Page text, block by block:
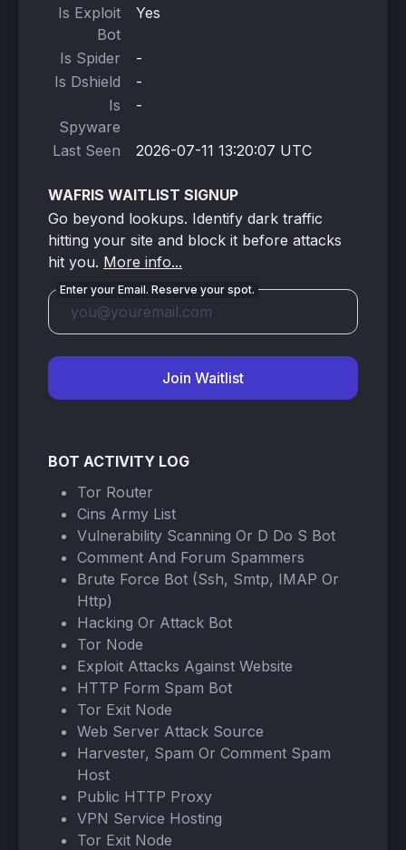
Is Exploit
Bot
Yes
Is Spider
-
Is Dshield
-
Is
Spyware
-
Last Seen 2026-07-11 13:20:07 UTC
WAFRIS WAITLIST SIGNUP
Go beyond lookups. Identify dark traffic
hitting your site and block it before attacks
hit you. More info...
Enter your Email. Reserve your spot.
Join Waitlist
BOT ACTIVITY LOG
Tor Router
Cins Army List
Vulnerability Scanning Or D Do S Bot
Comment And Forum Spammers
Brute Force Bot (Ssh, Smtp, IMAP Or
Http)
Hacking Or Attack Bot
Tor Node
Exploit Attacks Against Website
HTTP Form Spam Bot
Tor Exit Node
Web Server Attack Source
Harvester, Spam Or Comment Spam
Host
Public HTTP Proxy
VPN Service Hosting
Tor Exit Node